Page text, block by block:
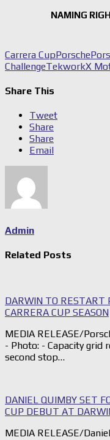
NAMING
Carrera CupPorsche
ChallengeTekworkX
Share This
Tweet
Share
Share
Email
Admin
Related Posts
DARWIN TO RESTART
CARRERA CUP SEASON
MEDIA RELEASE/
- Photo: - Capacity grid
second stop…
DANIEL QUIMBY SET
CUP DEBUT AT
MEDIA RELEASE/